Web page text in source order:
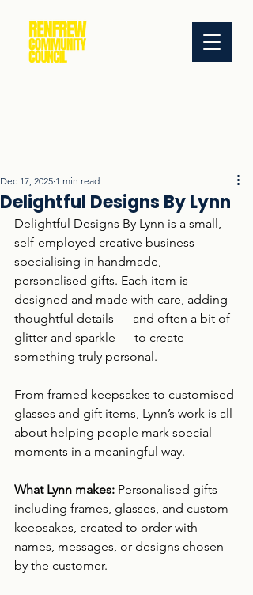
Delightful Designs By Lynn
Dec 17, 2025 1 min read
Delightful Designs By Lynn is a small,
self-employed creative business
specialising in handmade,
personalised gifts. Each item is
designed and made with care, adding
thoughtful details — and often a bit of
glitter and sparkle — to create
something truly personal.
From framed keepsakes to customised
glasses and gift items, Lynn’s work is all
about helping people mark special
moments in a meaningful way.
What Lynn makes: Personalised gifts
including frames, glasses, and custom
keepsakes, created to order with
names, messages, or designs chosen
by the customer.